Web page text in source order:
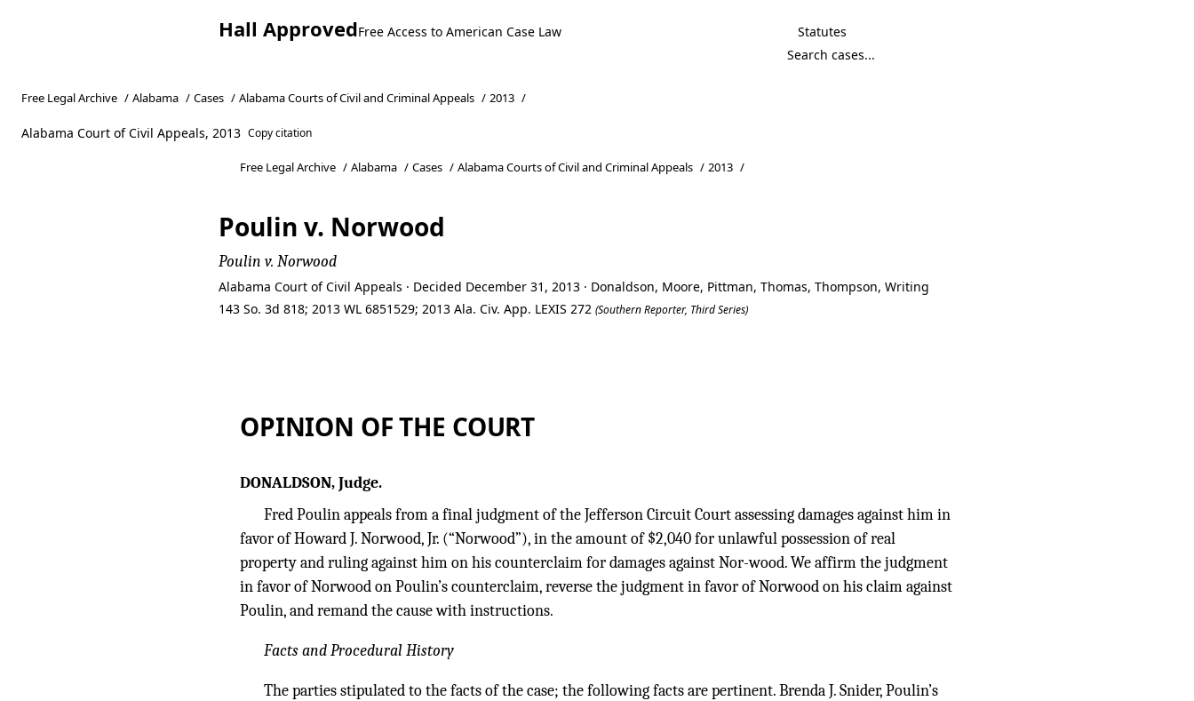
Hall ApprovedFree Access to American Case Law Statutes
Free Legal Archive / Alabama / Cases / Alabama Courts of Civil and Criminal Appeals / 2013 /
Alabama Court of Civil Appeals, 2013 Copy citation
Free Legal Archive / Alabama / Cases / Alabama Courts of Civil and Criminal Appeals / 2013 /
Poulin v. Norwood
Poulin v. Norwood
Alabama Court of Civil Appeals · Decided December 31, 2013 · Donaldson, Moore, Pittman, Thomas, Thompson, Writing
143 So. 3d 818; 2013 WL 6851529; 2013 Ala. Civ. App. LEXIS 272 (Southern Reporter, Third Series)
OPINION OF THE COURT
DONALDSON, Judge.
Fred Poulin appeals from a final judgment of the Jefferson Circuit Court assessing damages against him in
favor of Howard J. Norwood, Jr. (“Norwood”), in the amount of $2,040 for unlawful possession of real
property and ruling against him on his counterclaim for damages against Nor-wood. We affirm the judgment
in favor of Norwood on Poulin’s counterclaim, reverse the judgment in favor of Norwood on his claim against
Poulin, and remand the cause with instructions.
Facts and Procedural History
The parties stipulated to the facts of the case; the following facts are pertinent. Brenda J. Snider, Poulin’s